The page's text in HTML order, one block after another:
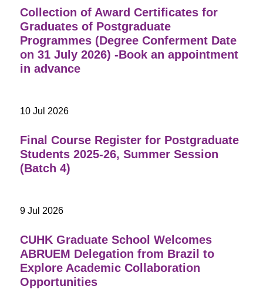
Collection of Award Certificates for
Graduates of Postgraduate
Programmes (Degree Conferment Date
on 31 July 2026) -Book an appointment
in advance
10 Jul 2026
Final Course Register for Postgraduate
Students 2025-26, Summer Session
(Batch 4)
9 Jul 2026
CUHK Graduate School Welcomes
ABRUEM Delegation from Brazil to
Explore Academic Collaboration
Opportunities